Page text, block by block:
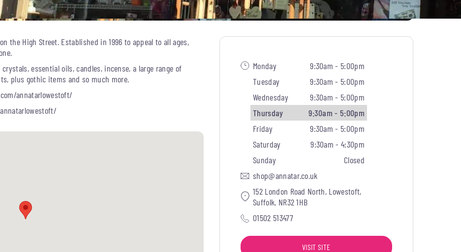
the High Street. Established in 1996 to appeal to all ages,
essential oils, candles, incense, a large range of
plus gothic items and so much more.
annatarlowestoft/
Monday
9:30am - 5:00pm
Tuesday
9:30am - 5:00pm
Wednesday
9:30am - 5:00pm
Thursday
9:30am - 5:00pm
Friday
9:30am - 5:00pm
Saturday
9:30am - 4:30pm
Sunday
Closed
shop@annatar.co.uk
152 London Road North, Lowestoft,
Suffolk, NR32 1HB
01502 513477
VISIT SITE